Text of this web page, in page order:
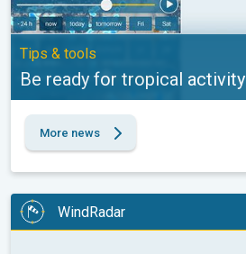
Tips & tools
Be ready for tropical activity
More news
WindRadar